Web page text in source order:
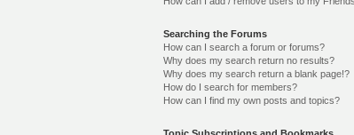
Searching the Forums
How can I search a forum or forums?
Why does my search return no results?
Why does my search return a blank page!?
How do I search for members?
How can I find my own posts and topics?